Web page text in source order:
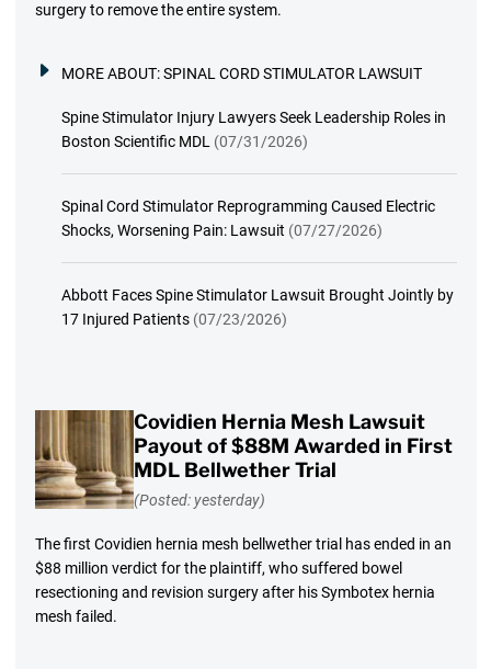
surgery to remove the entire system.
MORE ABOUT:SPINAL CORD STIMULATOR LAWSUIT
Spine Stimulator Injury Lawyers Seek Leadership Roles in
Boston Scientific MDL (07/31/2026)
Spinal Cord Stimulator Reprogramming Caused Electric
Shocks, Worsening Pain: Lawsuit (07/27/2026)
Abbott Faces Spine Stimulator Lawsuit Brought Jointly by
17 Injured Patients (07/23/2026)
Covidien Hernia Mesh Lawsuit
Payout of $88M Awarded in First
MDL Bellwether Trial
(Posted: yesterday)
The first Covidien hernia mesh bellwether trial has ended in an
$88 million verdict for the plaintiff, who suffered bowel
resectioning and revision surgery after his Symbotex hernia
mesh failed.